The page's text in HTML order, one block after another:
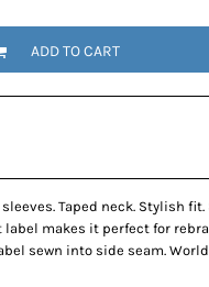
ADD TO CART
Taped neck. Stylish
makes it perfect for
sewn into side seam.